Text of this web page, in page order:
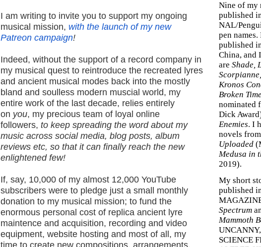
I am writing to invite you to support my ongoing
musical mission, with the launch of my new
Patreon campaign!
Indeed, without the support of a record company in
my musical quest to reintroduce the recreated lyres
and ancient musical modes back into the mostly
bland and soulless modern muscial world, my
entire work of the last decade, relies entirely
on you, my precious team of loyal online
followers, to keep spreading the word about my
music across social media, blog posts, album
reviews etc, so that it can finally reach the new
enlightened few!
If, say, 10,000 of my almost 12,000 YouTube
subscribers were to pledge just a small monthly
donation to my musical mission; to fund the
enormous personal cost of replica ancient lyre
maintence and acquisition, recording and video
equipment, website hosting and most of all, my
time to create new compositions, arrangements,
Nine of my
published
NAL/
pen
published
China, and
are Shade,
Kronos
Broken
nominated
Dick
Enemies. I
novels
Uploaded
Medusa in
2019).
My short
published
Spectrum
Mammoth
SCIENCE